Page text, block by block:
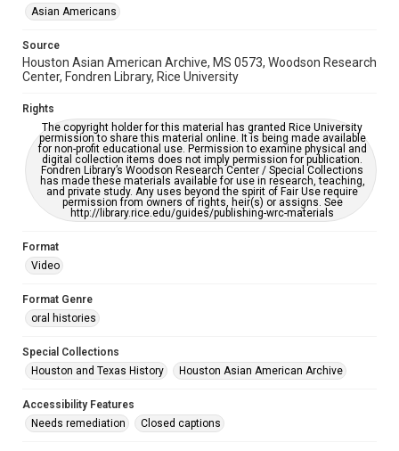
This item may have accessibility enhancements created by
AI, which means there might be misspellings and/or
accessible-format-request-form
CC BY 4.0 https://creativecommons.org/licenses/by/4.0/
Full Transcript
https://digitalcollections.rice.edu/Documents/Detail/seh
ar-javed-oral-history-interview/457746
Asian Americans
Source
Houston Asian American Archive, MS 0573, Woodson Research
Center, Fondren Library, Rice University
Rights
The copyright holder for this material has granted Rice University
permission to share this material online. It is being made available
for non-profit educational use. Permission to examine physical and
digital collection items does not imply permission for publication.
Fondren Library’s Woodson Research Center / Special Collections
has made these materials available for use in research, teaching,
and private study. Any uses beyond the spirit of Fair Use require
permission from owners of rights, heir(s) or assigns. See
http://library.rice.edu/guides/publishing-wrc-materials
Format
Video
Format Genre
oral histories
Special Collections
Houston and Texas History
Houston Asian American Archive
Accessibility Features
Needs remediation
Closed captions